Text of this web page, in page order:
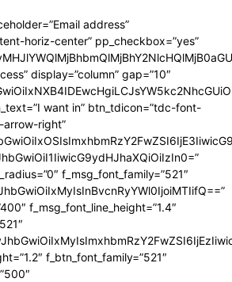
address”
horiz-center” pp_checkbox=”yes”
display=”column” gap=”10″
want in” btn_tdicon=”tdc-font-
right”
f_msg_font_family=”521″
f_msg_font_line_height=”1.4″
f_btn_font_family=”521″